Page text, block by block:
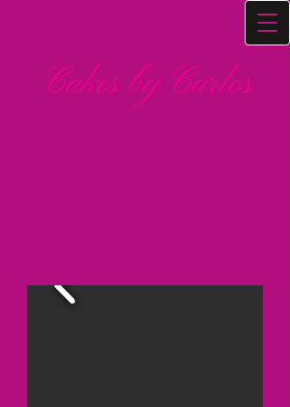
Cakes by Carlos